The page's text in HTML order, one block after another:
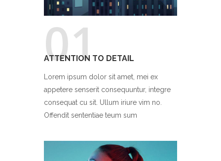
01
ATTENTION TO DETAIL
Lorem ipsum dolor sit amet, mei ex
appetere senserit consequuntur, integre
consequat cu sit. Ullum iriure vim no.
Offendit sententiae teum sum